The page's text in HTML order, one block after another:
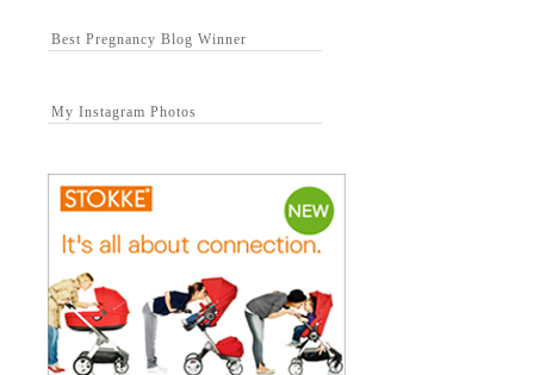
Best Pregnancy Blog Winner
My Instagram Photos